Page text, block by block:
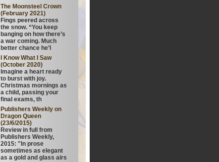
The Moonsteel Crown
(February 2021)
Fings peered across
the snow. “You keep
banging on how there’s
a war coming. Much
better chance he’l
I Know What I Saw
(October 2020)
Imagine a heart ready
to burst with joy.
Christmas mornings as
a child, passing your
final exams, th
Publishers Weekly on
Dragon Queen
(23/6/2015)
Review in full from
Publishers Weekly,
2015: "In prose
sometimes as elegant
as a gold and glass airs